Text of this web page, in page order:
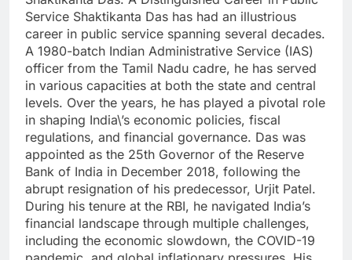
Service Shaktikanta Das has had an illustrious
career in public service spanning several decades.
A 1980-batch Indian Administrative Service (IAS)
officer from the Tamil Nadu cadre, he has served
in various capacities at both the state and central
levels. Over the years, he has played a pivotal role
in shaping India\’s economic policies, fiscal
regulations, and financial governance. Das was
appointed as the 25th Governor of the Reserve
Bank of India in December 2018, following the
abrupt resignation of his predecessor, Urjit Patel.
During his tenure at the RBI, he navigated India’s
financial landscape through multiple challenges,
including the economic slowdown, the COVID-19